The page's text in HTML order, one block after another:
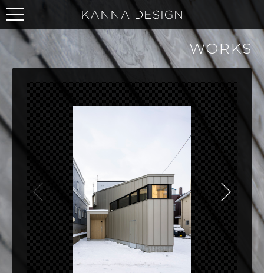
WORKS
NEXT